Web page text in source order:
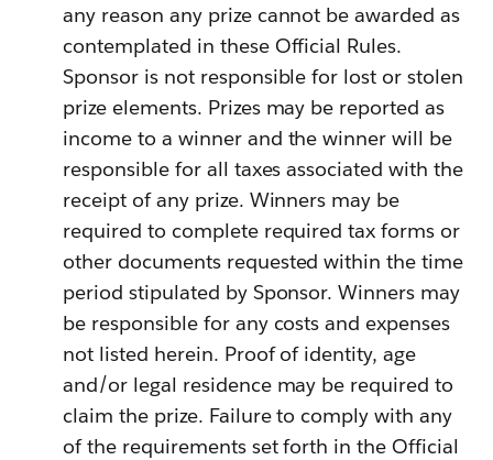
any reason any prize cannot be awarded as
contemplated in these Official Rules.
Sponsor is not responsible for lost or stolen
prize elements. Prizes may be reported as
income to a winner and the winner will be
responsible for all taxes associated with the
receipt of any prize. Winners may be
required to complete required tax forms or
other documents requested within the time
period stipulated by Sponsor. Winners may
be responsible for any costs and expenses
not listed herein. Proof of identity, age
and/or legal residence may be required to
claim the prize. Failure to comply with any
of the requirements set forth in the Official